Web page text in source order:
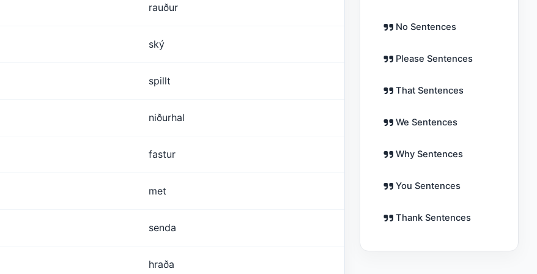
rauður
ský
spillt
niðurhal
fastur
met
senda
hraða
No Sentences
Please Sentences
That Sentences
We Sentences
Why Sentences
You Sentences
Thank Sentences